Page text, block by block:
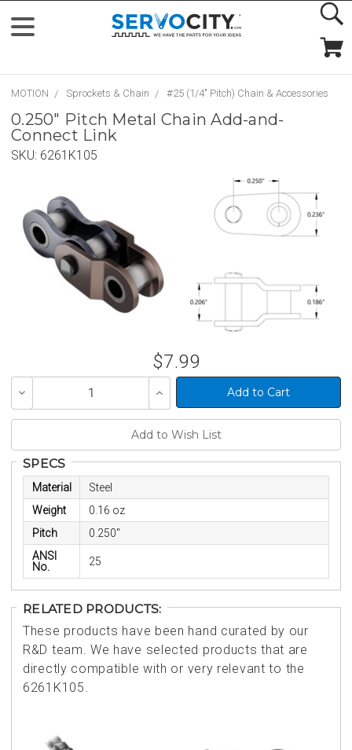
MOTION Sprockets & Chain #25 (1/4" Pitch) Chain & Accessories
0.250" Pitch Metal Chain Add-and-
Connect Link
SKU: 6261K105
$7.99
Decrease
of
Increase
Quantity
of
SPECS
Material
Steel
Weight
0.16 oz
Pitch
0.250"
ANSI
No.
25
RELATED PRODUCTS:
These products have been hand curated by our
R&D team. We have selected products that are
directly compatible with or very relevant to the
6261K105.